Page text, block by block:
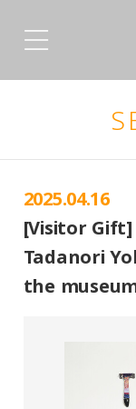
2025.04.16
[Visitor Gift]
Tadanori
the